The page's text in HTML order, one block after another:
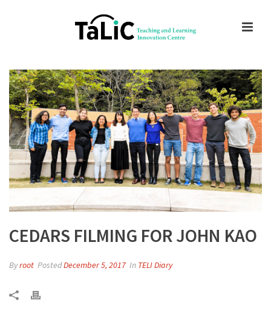
CEDARS FILMING FOR JOHN KAO
Byroot PostedDecember 5, 2017 In TELI Diary